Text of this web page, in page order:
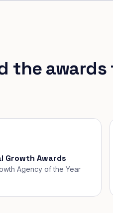
the awards
Growth Awards
Agency of the Year